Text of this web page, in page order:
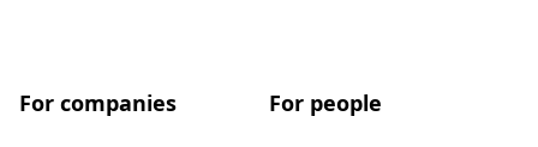
For companies For people